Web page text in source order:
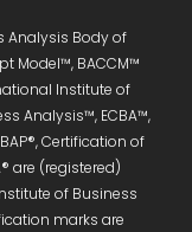
Analysis Body of
Model™, BACCM™
Institute of
Analysis™, ECBA™,
Certification of
are (registered)
of Business
marks are